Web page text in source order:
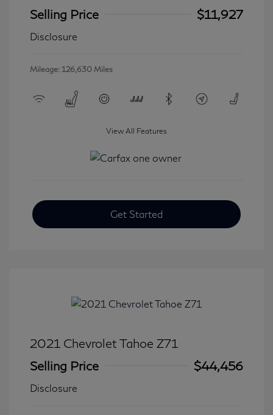
Selling Price
$11,927
Disclosure
Mileage: 126,630 Miles
View All Features
Get Started
2021 Chevrolet Tahoe Z71
Selling Price
$44,456
Disclosure